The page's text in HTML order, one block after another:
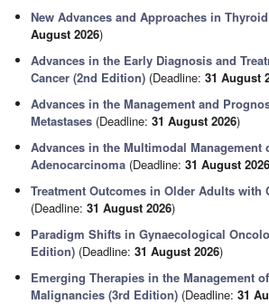
New Advances and Approaches in
August 2026)
Advances in the Early Diagnosis and
Cancer (2nd Edition) (Deadline:31 August
Advances in the Management and
Metastases (Deadline:31 August 2026)
Advances in the Multimodal Management
Adenocarcinoma (Deadline:31 August
Treatment Outcomes in Older Adults with
(Deadline:31 August 2026)
Paradigm Shifts in Gynaecological
Edition) (Deadline:31 August 2026)
Emerging Therapies in the Management
Malignancies (3rd Edition) (Deadline:31